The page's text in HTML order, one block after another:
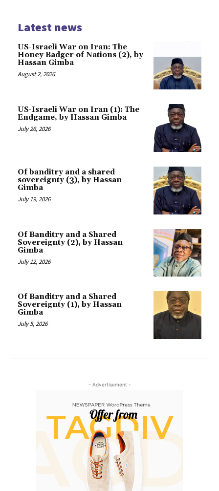
Latest news
US-Israeli War on Iran: The
Honey Badger of Nations (2), by
Hassan Gimba
August 2, 2026
US-Israeli War on Iran (1): The
Endgame, by Hassan Gimba
July 26, 2026
Of banditry and a shared
sovereignty (3), by Hassan
Gimba
July 19, 2026
Of Banditry and a Shared
Sovereignty (2), by Hassan
Gimba
July 12, 2026
Of Banditry and a Shared
Sovereignty (1), by Hassan
Gimba
July 5, 2026
- Advertisement -